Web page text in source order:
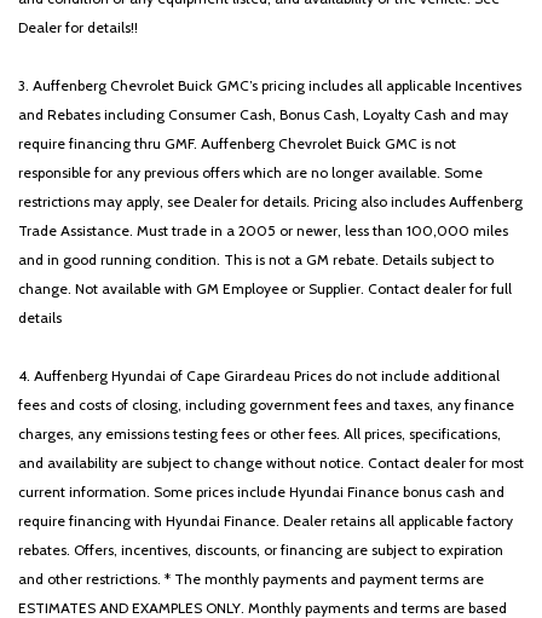
Dealer for details!!
3. Auffenberg Chevrolet Buick GMC’s pricing includes all applicable Incentives
and Rebates including Consumer Cash, Bonus Cash, Loyalty Cash and may
require financing thru GMF. Auffenberg Chevrolet Buick GMC is not
responsible for any previous offers which are no longer available. Some
restrictions may apply, see Dealer for details. Pricing also includes Auffenberg
Trade Assistance. Must trade in a 2005 or newer, less than 100,000 miles
and in good running condition. This is not a GM rebate. Details subject to
change. Not available with GM Employee or Supplier. Contact dealer for full
details
4. Auffenberg Hyundai of Cape Girardeau Prices do not include additional
fees and costs of closing, including government fees and taxes, any finance
charges, any emissions testing fees or other fees. All prices, specifications,
and availability are subject to change without notice. Contact dealer for most
current information. Some prices include Hyundai Finance bonus cash and
require financing with Hyundai Finance. Dealer retains all applicable factory
rebates. Offers, incentives, discounts, or financing are subject to expiration
and other restrictions. * The monthly payments and payment terms are
ESTIMATES AND EXAMPLES ONLY. Monthly payments and terms are based